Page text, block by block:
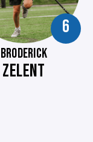
6
BRODERICK
ZELENT